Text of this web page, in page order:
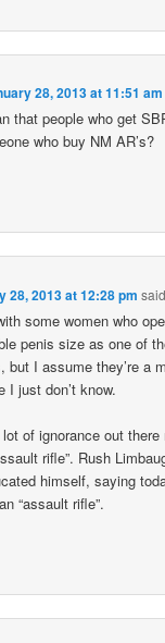
28, 2013 at 11:51 am
that people who get
who buy NM AR’s?
28, 2013 at 12:28 pm
some women who
penis size as one of
but I assume they’re a
I just don’t know.
of ignorance out there
rifle”. Rush
himself, saying
“assault rifle”.